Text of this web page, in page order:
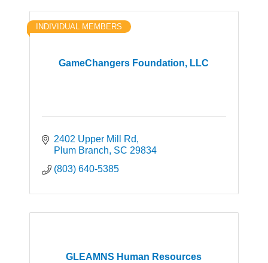
GameChangers Foundation, LLC
INDIVIDUAL MEMBERS
2402 Upper Mill Rd
Plum Branch SC 29834
(803) 640-5385
GLEAMNS Human Resources